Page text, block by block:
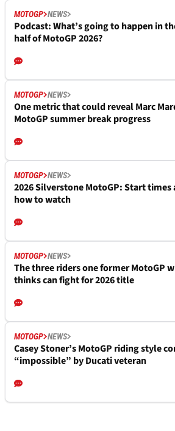
MOTOGP NEWS
Podcast: What’s going to happen in
half of MotoGP 2026?
MOTOGP NEWS
One metric that could reveal Marc
MotoGP summer break progress
MOTOGP NEWS
2026 Silverstone MotoGP: Start times
how to watch
MOTOGP NEWS
The three riders one former MotoGP
thinks can fight for 2026 title
MOTOGP NEWS
Casey Stoner’s MotoGP riding style
“impossible” by Ducati veteran